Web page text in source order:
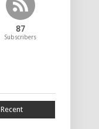
87
Subscribers
Recent